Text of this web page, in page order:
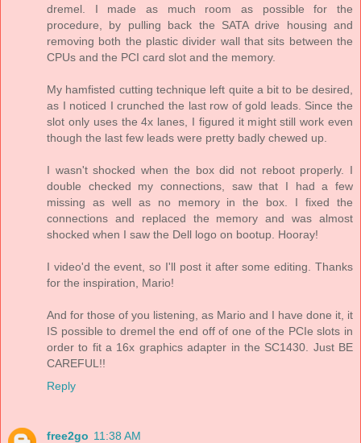
dremel. I made as much room as possible for the
procedure, by pulling back the SATA drive housing and
removing both the plastic divider wall that sits between the
CPUs and the PCI card slot and the memory.
My hamfisted cutting technique left quite a bit to be desired,
as I noticed I crunched the last row of gold leads. Since the
slot only uses the 4x lanes, I figured it might still work even
though the last few leads were pretty badly chewed up.
I wasn't shocked when the box did not reboot properly. I
double checked my connections, saw that I had a few
missing as well as no memory in the box. I fixed the
connections and replaced the memory and was almost
shocked when I saw the Dell logo on bootup. Hooray!
I video'd the event, so I'll post it after some editing. Thanks
for the inspiration, Mario!
And for those of you listening, as Mario and I have done it, it
IS possible to dremel the end off of one of the PCIe slots in
order to fit a 16x graphics adapter in the SC1430. Just BE
CAREFUL!!
Reply
free2go 11:38 AM